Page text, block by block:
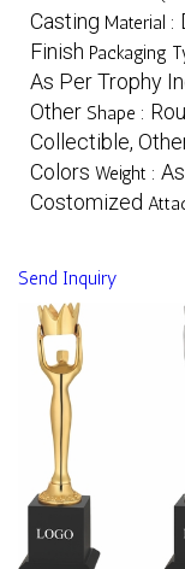
Casting Material :
Finish Packaging
As Per Trophy
Other Shape :
Collectible,
Colors Weight :
Costomized
Send Inquiry